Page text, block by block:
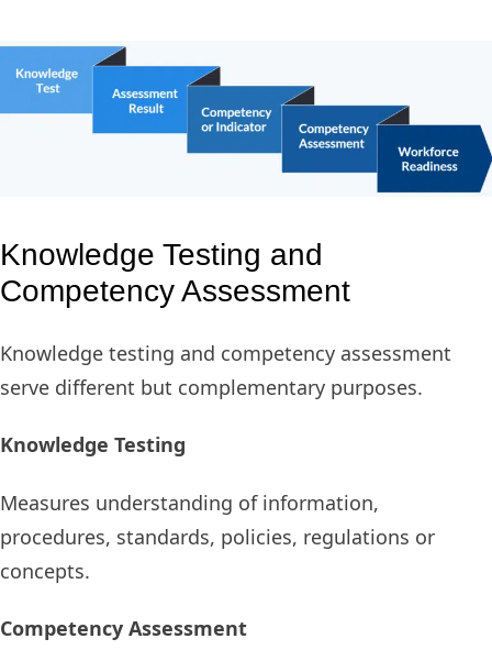
Knowledge Testing and
Competency Assessment
Knowledge testing and competency assessment
serve different but complementary purposes.
Knowledge Testing
Measures understanding of information,
procedures, standards, policies, regulations or
concepts.
Competency Assessment